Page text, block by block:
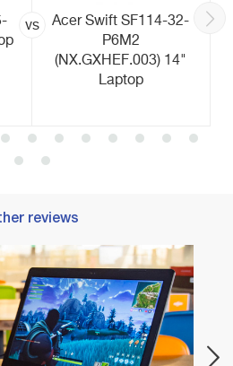
vs
Acer Swift SF114-32-
P6M2
(NX.GXHEF.003) 14"
Laptop
reviews